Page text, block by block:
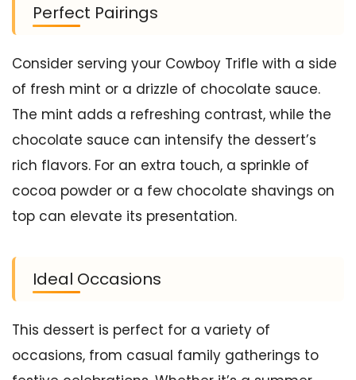
Perfect Pairings
Consider serving your Cowboy Trifle with a side
of fresh mint or a drizzle of chocolate sauce.
The mint adds a refreshing contrast, while the
chocolate sauce can intensify the dessert’s
rich flavors. For an extra touch, a sprinkle of
cocoa powder or a few chocolate shavings on
top can elevate its presentation.
Ideal Occasions
This dessert is perfect for a variety of
occasions, from casual family gatherings to